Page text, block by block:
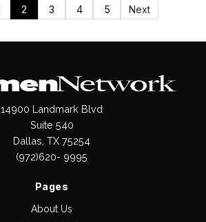
2 3 4 5 Next
14900 Landmark Blvd
Suite 540
Dallas, TX 75254
(972)620- 9995
Pages
About Us